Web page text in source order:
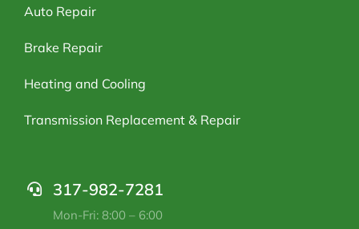
Auto Repair
Brake Repair
Heating and Cooling
Transmission Replacement & Repair
317-982-7281
Mon-Fri: 8:00 – 6:00